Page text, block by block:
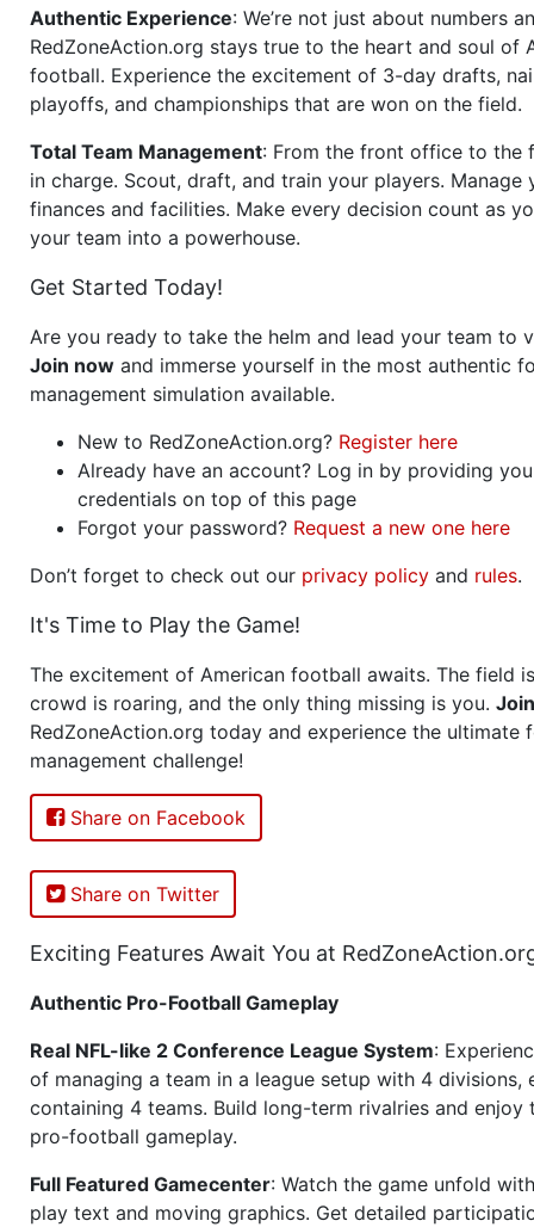
Authentic Experience: We’re not just about numbers
RedZoneAction.org stays true to the heart and soul of
football. Experience the excitement of 3-day drafts,
playoffs, and championships that are won on the field.
Total Team Management: From the front office to the
in charge. Scout, draft, and train your players. Manage
finances and facilities. Make every decision count as
your team into a powerhouse.
Get Started Today!
Are you ready to take the helm and lead your team to
Join now and immerse yourself in the most authentic
management simulation available.
New to RedZoneAction.org? Register here
Already have an account? Log in by providing
credentials on top of this page
Forgot your password? Request a new one here
Don’t forget to check out our privacy policy and rules.
It's Time to Play the Game!
The excitement of American football awaits. The field
crowd is roaring, and the only thing missing is you. Join
RedZoneAction.org today and experience the ultimate
management challenge!
Share on Facebook
Share on Twitter
Exciting Features Await You at
Authentic Pro-Football Gameplay
Real NFL-like 2 Conference League System:
of managing a team in a league setup with 4 divisions,
containing 4 teams. Build long-term rivalries and
pro-football gameplay.
Full Featured Gamecenter: Watch the game unfold
play text and moving graphics. Get detailed